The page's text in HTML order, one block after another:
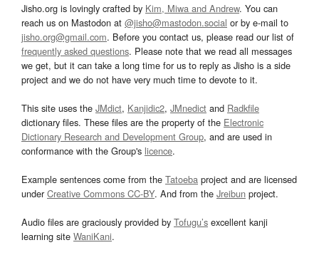
Jisho.org is lovingly crafted by Kim, Miwa and Andrew. You can
reach us on Mastodon at @jisho@mastodon.social or by e-mail to
jisho.org@gmail.com. Before you contact us, please read our list of
frequently asked questions. Please note that we read all messages
we get, but it can take a long time for us to reply as Jisho is a side
project and we do not have very much time to devote to it.
This site uses the JMdict, Kanjidic2, JMnedict and Radkfile
dictionary files. These files are the property of the Electronic
Dictionary Research and Development Group, and are used in
conformance with the Group's licence.
Example sentences come from the Tatoeba project and are licensed
underCreative Commons CC-BY. And from the Jreibun project.
Audio files are graciously provided by Tofugu’s excellent kanji
learning site WaniKani.